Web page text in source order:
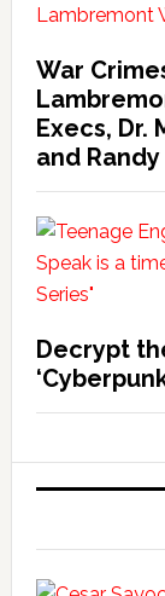
War
Execs, Dr.
and
Decrypt